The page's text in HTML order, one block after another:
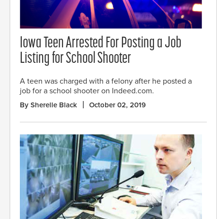
Iowa Teen Arrested For Posting a Job
Listing for School Shooter
A teen was charged with a felony after he posted a
job for a school shooter on Indeed.com.
By Sherelle Black October 02, 2019